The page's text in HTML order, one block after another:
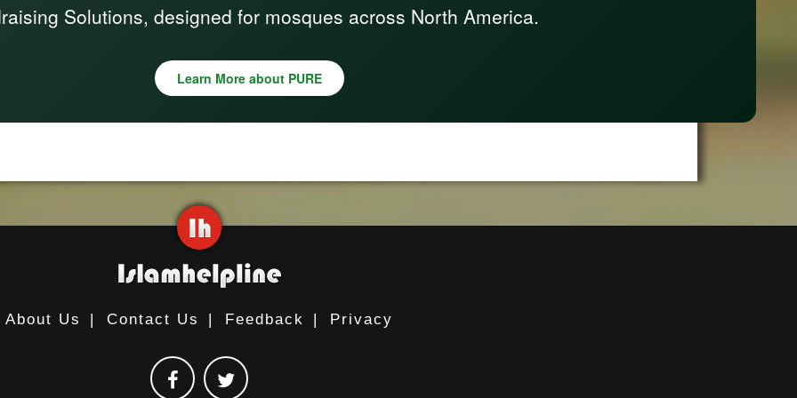
Solutions, designed for mosques across North America.
Learn More about PURE
About Us | Contact Us | Feedback | Privacy